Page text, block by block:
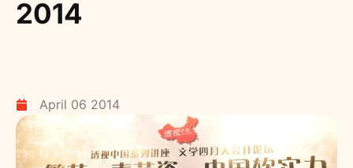
2014
April 06 2014